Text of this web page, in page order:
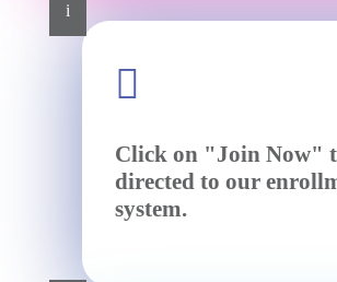
i

Click on "Join Now"
directed to our
system.